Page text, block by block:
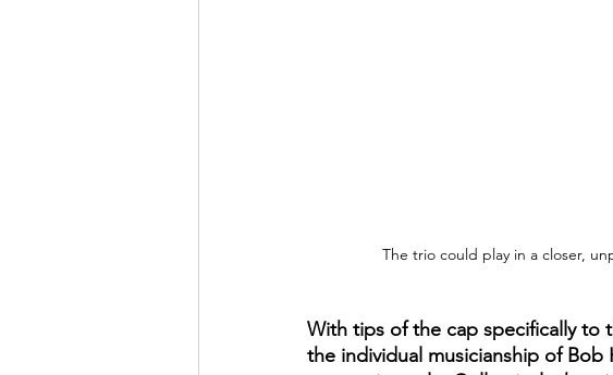
The trio could play in a closer,
With tips of the cap specifically to
the individual musicianship of Bob